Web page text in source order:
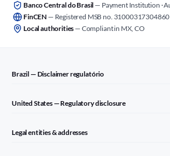
Banco Central do Brasil — Payment Institution ·
FinCEN — Registered MSB no. 31000317304860
Local authorities — Compliant in MX, CO
Brazil — Disclaimer regulatório
United States — Regulatory disclosure
Legal entities & addresses